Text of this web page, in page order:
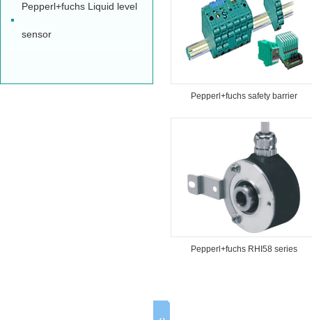
Pepperl+fuchs Liquid level
sensor
Pepperl+fuchs safety barrier
Pepperl+fuchs RHI58 series